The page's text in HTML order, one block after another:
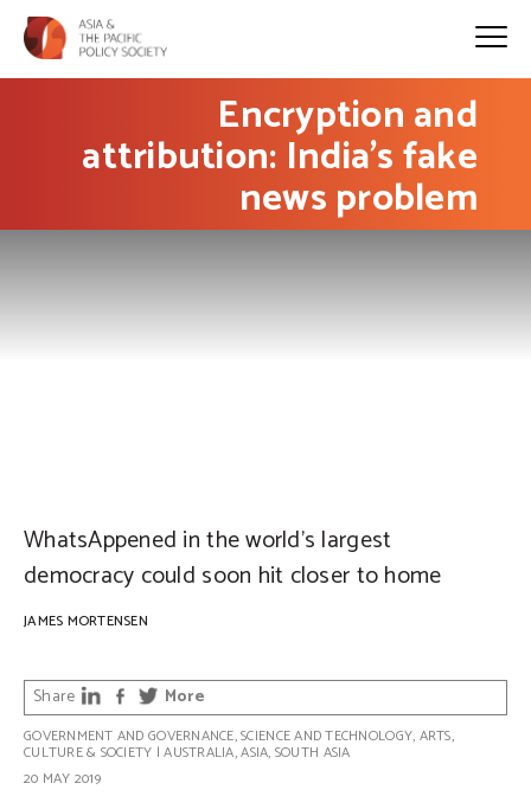
Encryption and
attribution: India’s fake
news problem
WhatsAppened in the world’s largest
democracy could soon hit closer to home
JAMES MORTENSEN
Share More
GOVERNMENT AND GOVERNANCE,SCIENCE AND TECHNOLOGY, ARTS,
CULTURE & SOCIETY |AUSTRALIA,ASIA, SOUTH ASIA
20 MAY 2019